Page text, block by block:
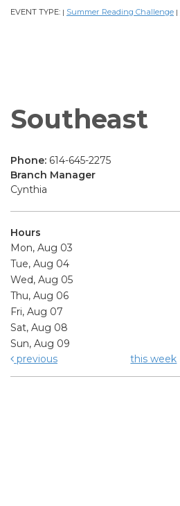
EVENT TYPE: | Summer Reading Challenge |
Southeast
Phone: 614-645-2275
Branch Manager
Cynthia
Hours
Mon, Aug 03
Tue, Aug 04
Wed, Aug 05
Thu, Aug 06
Fri, Aug 07
Sat, Aug 08
Sun, Aug 09
previous
this week